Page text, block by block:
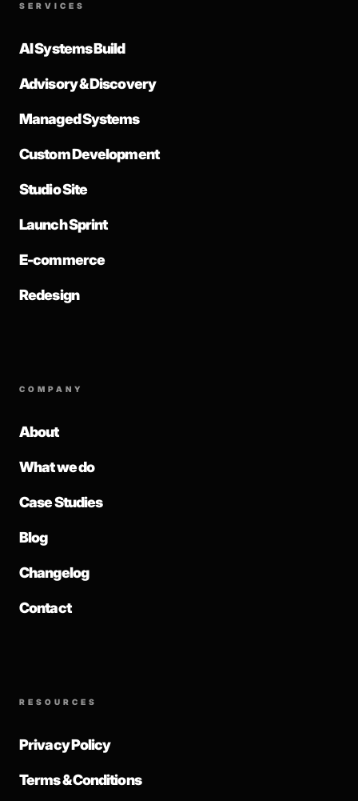
SERVICES
AI Systems Build
Advisory & Discovery
Managed Systems
Custom Development
Studio Site
Launch Sprint
E-commerce
Redesign
COMPANY
About
What we do
Case Studies
Blog
Changelog
Contact
RESOURCES
Privacy Policy
Terms & Conditions